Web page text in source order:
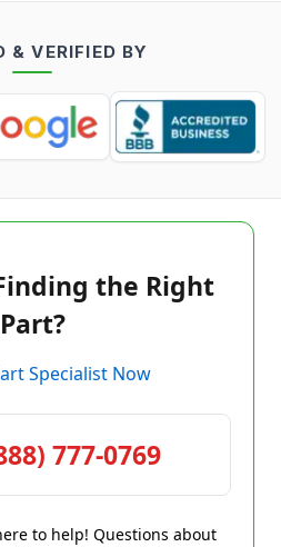
& VERIFIED BY
the Right
Part?
Specialist Now
777-0769
to help! Questions about